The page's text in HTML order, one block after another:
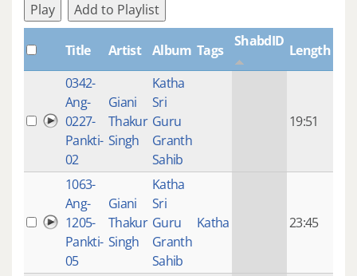
Play Add to Playlist
Title Artist Album Tags
ShabdID
Length
0342-
Ang-
0227-
Pankti-
02
Giani
Thakur
Singh
Katha
Sri
Guru
Granth
Sahib
19:51
1063-
Ang-
1205-
Pankti-
05
Giani
Thakur
Singh
Katha
Sri
Guru
Granth
Sahib
Katha 23:45